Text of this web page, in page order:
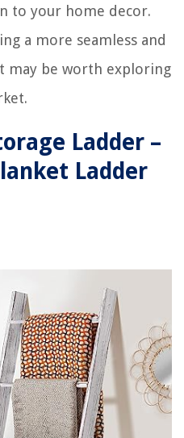
to your home decor.
a more seamless and
may be worth exploring
Ladder –
Ladder